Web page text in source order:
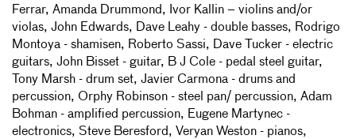
Ferrar, Amanda Drummond, Ivor Kallin – violins and/or
violas, John Edwards, Dave Leahy - double basses, Rodrigo
Montoya - shamisen, Roberto Sassi, Dave Tucker - electric
guitars, John Bisset - guitar, B J Cole - pedal steel guitar,
Tony Marsh - drum set, Javier Carmona - drums and
percussion, Orphy Robinson - steel pan/ percussion, Adam
Bohman - amplified percussion, Eugene Martynec -
electronics, Steve Beresford, Veryan Weston - pianos,